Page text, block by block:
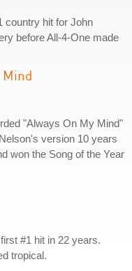
country hit for John
before All-4-One made
Mind
"Always On My Mind"
version 10 years
won the Song of the Year
#1 hit in 22 years.
tropical.